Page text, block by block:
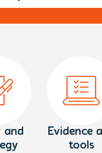
and
Evidence
tools